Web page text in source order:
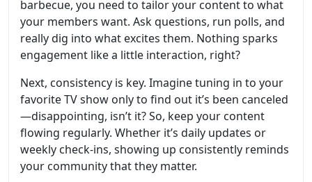
barbecue, you need to tailor your content to what
your members want. Ask questions, run polls, and
really dig into what excites them. Nothing sparks
engagement like a little interaction, right?
Next, consistency is key. Imagine tuning in to your
favorite TV show only to find out it’s been canceled
—disappointing, isn’t it? So, keep your content
flowing regularly. Whether it’s daily updates or
weekly check-ins, showing up consistently reminds
your community that they matter.